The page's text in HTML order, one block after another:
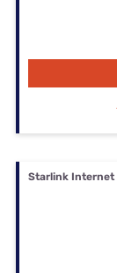
Starlink Internet